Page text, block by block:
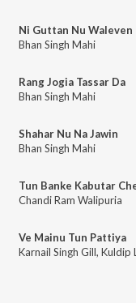
Ni Guttan Nu Waleven
Bhan Singh Mahi
Rang Jogia Tassar Da
Bhan Singh Mahi
Shahar Nu Na Jawin
Bhan Singh Mahi
Tun Banke Kabutar
Chandi Ram Walipuria
Ve Mainu Tun Pattiya
Karnail Singh Gill, Kuldip